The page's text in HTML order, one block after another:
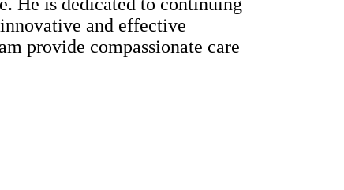
and effective
provide compassionate care